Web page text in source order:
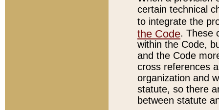
certain technical
to integrate the
the Code. These
within the Code,
and the Code
cross references
organization and
statute, so there
between statute